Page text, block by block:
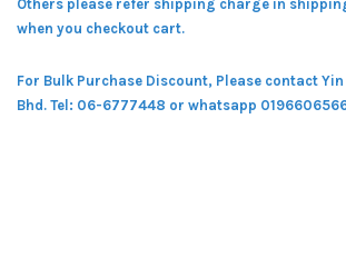
Others please refer shipping charge in
when you checkout cart.
For Bulk Purchase Discount, Please contact
Bhd. Tel: 06-6777448 or whatsapp